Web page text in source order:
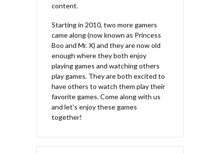
content.
Starting in 2010, two more gamers
came along (now known as Princess
Boo and Mr. X) and they are now old
enough where they both enjoy
playing games and watching others
play games. They are both excited to
have others to watch them play their
favorite games. Come along with us
and let's enjoy these games
together!